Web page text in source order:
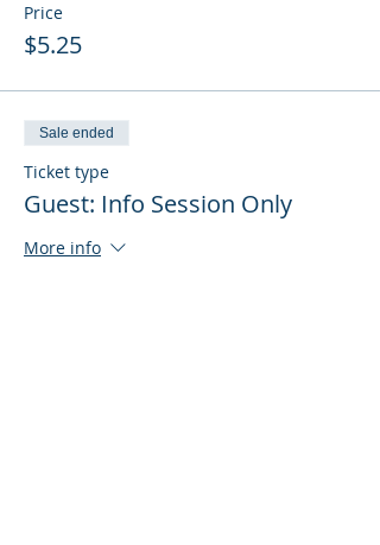
Price
$5.25
Sale ended
Ticket type
Guest: Info Session Only
More info